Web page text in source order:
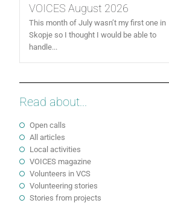
VOICES August 2026
This month of July wasn’t my first one in
Skopje so I thought I would be able to
handle...
Read about...
Open calls
All articles
Local activities
VOICES magazine
Volunteers in VCS
Volunteering stories
Stories from projects